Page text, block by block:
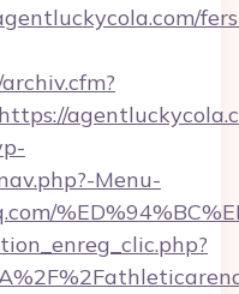
Menu-